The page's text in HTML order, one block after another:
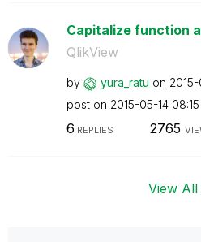
Capitalize function
QlikView
by yura_ratu on
post on ‎2015-05-14
6 REPLIES 2765
View